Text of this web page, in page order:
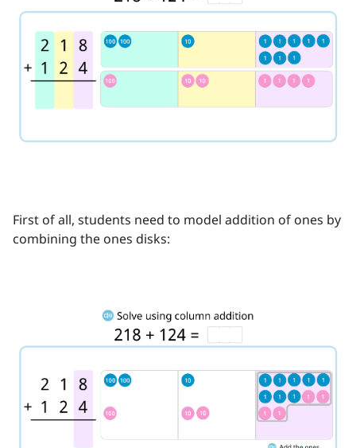
First of all, students need to model addition of ones by
combining the ones disks: